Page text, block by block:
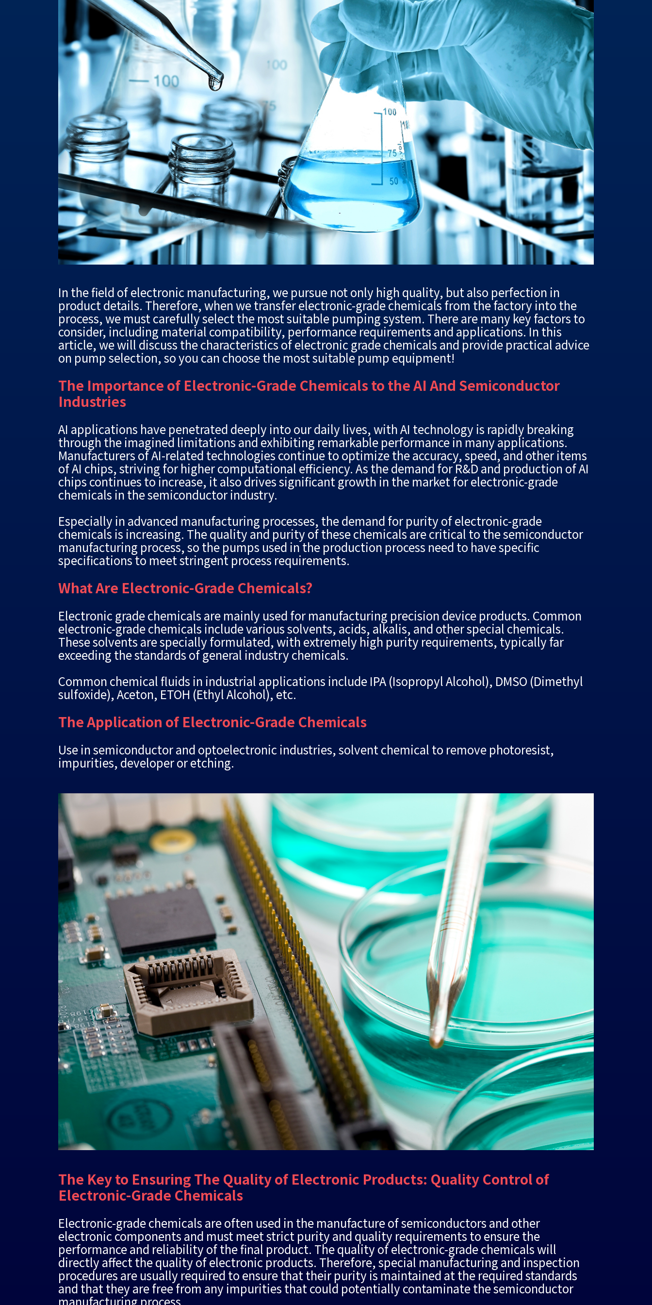
In the field of electronic manufacturing, we pursue not only high quality, but also perfection in
product details. Therefore, when we transfer electronic-grade chemicals from the factory into the
process, we must carefully select the most suitable pumping system. There are many key factors to
consider, including material compatibility, performance requirements and applications. In this
article, we will discuss the characteristics of electronic grade chemicals and provide practical advice
on pump selection, so you can choose the most suitable pump equipment!
The Importance of Electronic-Grade Chemicals to the AI And Semiconductor
Industries
AI applications have penetrated deeply into our daily lives, with AI technology is rapidly breaking
through the imagined limitations and exhibiting remarkable performance in many applications.
Manufacturers of AI-related technologies continue to optimize the accuracy, speed, and other items
of AI chips, striving for higher computational efficiency. As the demand for R&D and production of AI
chips continues to increase, it also drives significant growth in the market for electronic-grade
chemicals in the semiconductor industry.
Especially in advanced manufacturing processes, the demand for purity of electronic-grade
chemicals is increasing. The quality and purity of these chemicals are critical to the semiconductor
manufacturing process, so the pumps used in the production process need to have specific
specifications to meet stringent process requirements.
What Are Electronic-Grade Chemicals?
Electronic grade chemicals are mainly used for manufacturing precision device products. Common
electronic-grade chemicals include various solvents, acids, alkalis, and other special chemicals.
These solvents are specially formulated, with extremely high purity requirements, typically far
exceeding the standards of general industry chemicals.
Common chemical fluids in industrial applications include IPA (Isopropyl Alcohol), DMSO (Dimethyl
sulfoxide), Aceton, ETOH (Ethyl Alcohol), etc.
The Application of Electronic-Grade Chemicals
Use in semiconductor and optoelectronic industries, solvent chemical to remove photoresist,
impurities, developer or etching.
The Key to Ensuring The Quality of Electronic Products: Quality Control of
Electronic-Grade Chemicals
Electronic-grade chemicals are often used in the manufacture of semiconductors and other
electronic components and must meet strict purity and quality requirements to ensure the
performance and reliability of the final product. The quality of electronic-grade chemicals will
directly affect the quality of electronic products. Therefore, special manufacturing and inspection
procedures are usually required to ensure that their purity is maintained at the required standards
and that they are free from any impurities that could potentially contaminate the semiconductor
manufacturing process.